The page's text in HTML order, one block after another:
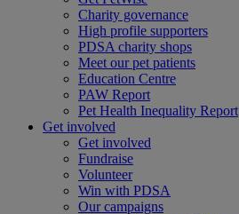
Charity governance
High profile supporters
PDSA charity shops
Meet our pet patients
Education Centre
PAW Report
Pet Health Inequality Report
Get involved
Get involved
Fundraise
Volunteer
Win with PDSA
Our campaigns